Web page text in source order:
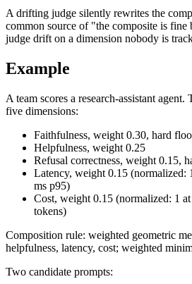
A drifting judge silently rewrites the
common source of "the composite is fine
judge drift on a dimension nobody is
Example
A team scores a research-assistant
five dimensions:
Faithfulness, weight 0.30, hard
Helpfulness, weight 0.25
Refusal correctness, weight 0.15,
Latency, weight 0.15 (normalized:
ms p95)
Cost, weight 0.15 (normalized: 1
tokens)
Composition rule: weighted geometric
helpfulness, latency, cost; weighted
Two candidate prompts: